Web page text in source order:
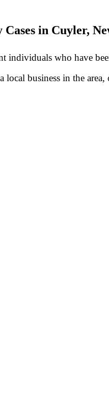
in Cuyler,
who have
business in the area,